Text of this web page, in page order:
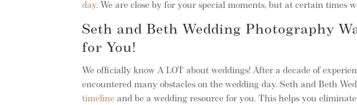
day. We are close by for your special moments, but at certain times
Seth and Beth Wedding Photography
for You!
We officially know A LOT about weddings! After a decade of
encountered many obstacles on the wedding day. Seth and Beth
timeline and be a wedding resource for you. This helps you